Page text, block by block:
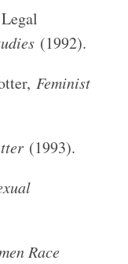
(1992).
Feminist
(1993).
Race